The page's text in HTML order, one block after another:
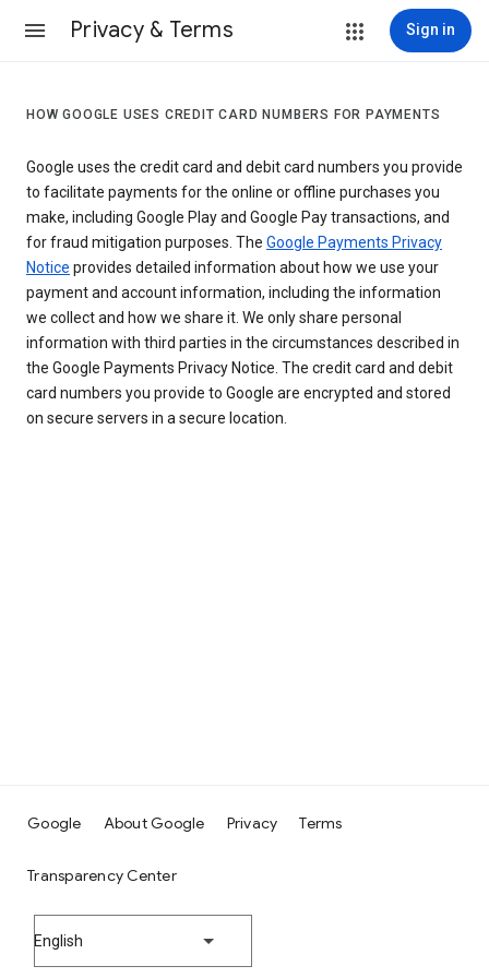
Privacy & Terms Sign in
HOW GOOGLE USES CREDIT CARD NUMBERS FOR PAYMENTS
Google uses the credit card and debit card numbers you provide
to facilitate payments for the online or offline purchases you
make, including Google Play and Google Pay transactions, and
for fraud mitigation purposes. The Google Payments Privacy
Notice provides detailed information about how we use your
payment and account information, including the information
we collect and how we share it. We only share personal
information with third parties in the circumstances described in
the Google Payments Privacy Notice. The credit card and debit
card numbers you provide to Google are encrypted and stored
on secure servers in a secure location.
Google About Google Privacy Terms
Transparency Center
English